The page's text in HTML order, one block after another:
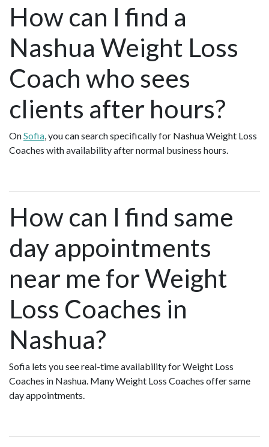
How can I find a
Nashua Weight Loss
Coach who sees
clients after hours?
OnSofia, you can search specifically for Nashua Weight Loss
Coaches with availability after normal business hours.
How can I find same
day appointments
near me for Weight
Loss Coaches in
Nashua?
Sofia lets you see real-time availability for Weight Loss
Coaches in Nashua. Many Weight Loss Coaches offer same
day appointments.